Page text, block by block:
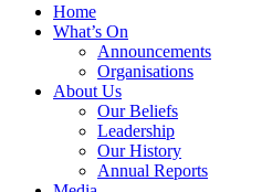
Home
What’s On
Announcements
Organisations
About Us
Our Beliefs
Leadership
Our History
Annual Reports